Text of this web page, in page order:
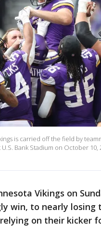
is carried off the field by
Bank Stadium on October
Vikings on
win, to nearly losing
on their kicker